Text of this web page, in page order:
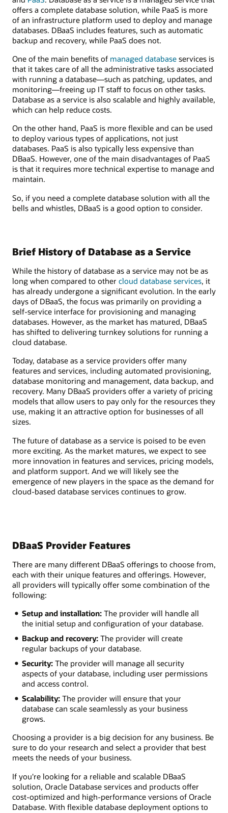
offers a complete database solution, while PaaS is more
of an infrastructure platform used to deploy and manage
databases. DBaaS includes features, such as automatic
backup and recovery, while PaaS does not.
One of the main benefits of managed database services is
that it takes care of all the administrative tasks associated
with running a database—such as patching, updates, and
monitoring—freeing up IT staff to focus on other tasks.
Database as a service is also scalable and highly available,
which can help reduce costs.
On the other hand, PaaS is more flexible and can be used
to deploy various types of applications, not just
databases. PaaS is also typically less expensive than
DBaaS. However, one of the main disadvantages of PaaS
is that it requires more technical expertise to manage and
maintain.
So, if you need a complete database solution with all the
bells and whistles, DBaaS is a good option to consider.
Brief History of Database as a Service
While the history of database as a service may not be as
long when compared to other cloud database services, it
has already undergone a significant evolution. In the early
days of DBaaS, the focus was primarily on providing a
self-service interface for provisioning and managing
databases. However, as the market has matured, DBaaS
has shifted to delivering turnkey solutions for running a
cloud database.
Today, database as a service providers offer many
features and services, including automated provisioning,
database monitoring and management, data backup, and
recovery. Many DBaaS providers offer a variety of pricing
models that allow users to pay only for the resources they
use, making it an attractive option for businesses of all
sizes.
The future of database as a service is poised to be even
more exciting. As the market matures, we expect to see
more innovation in features and services, pricing models,
and platform support. And we will likely see the
emergence of new players in the space as the demand for
cloud-based database services continues to grow.
DBaaS Provider Features
There are many different DBaaS offerings to choose from,
each with their unique features and offerings. However,
all providers will typically offer some combination of the
following:
Setup and installation:The provider will handle all
the initial setup and configuration of your database.
Backup and recovery:The provider will create
regular backups of your database.
Security: The provider will manage all security
aspects of your database, including user permissions
and access control.
Scalability:The provider will ensure that your
database can scale seamlessly as your business
grows.
Choosing a provider is a big decision for any business. Be
sure to do your research and select a provider that best
meets the needs of your business.
If you're looking for a reliable and scalable DBaaS
solution, Oracle Database services and products offer
cost-optimized and high-performance versions of Oracle
Database. With flexible database deployment options to